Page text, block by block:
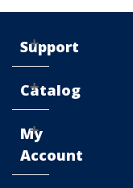
Support
Catalog
My
Account